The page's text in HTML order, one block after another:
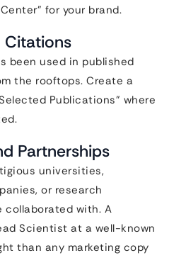
for your brand.
Citations
been used in published
the rooftops. Create a
Publications” where
Partnerships
universities,
or research
with. A
Scientist at a well-known
than any marketing copy